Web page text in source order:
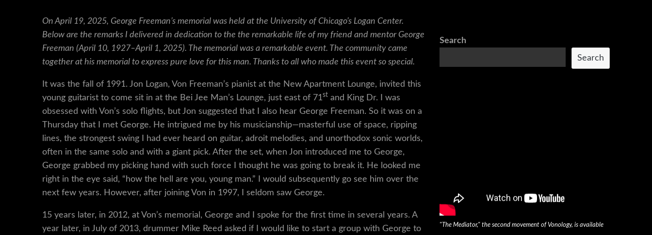
On April 19, 2025, George Freeman’s memorial was held at the University of Chicago’s Logan Center.
Below are the remarks I delivered in dedication to the the remarkable life of my friend and mentor George
Freeman (April 10, 1927–April 1, 2025). The memorial was a remarkable event. The community came
together at his memorial to express pure love for this man. Thanks to all who made this event so special.
It was the fall of 1991. Jon Logan, Von Freeman’s pianist at the New Apartment Lounge, invited this
young guitarist to come sit in at the Bei Jee Man’s Lounge, just east of 71st and King Dr. I was
obsessed with Von’s solo flights, but Jon suggested that I also hear George Freeman. So it was on a
Thursday that I met George. He intrigued me by his musicianship—masterful use of space, ripping
lines, the strongest swing I had ever heard on guitar, adroit melodies, and unorthodox sonic worlds,
often in the same solo and with a giant pick. After the set, when Jon introduced me to George,
George grabbed my picking hand with such force I thought he was going to break it. He looked me
right in the eye said, “how the hell are you, young man.” I would subsequently go see him over the
next few years. However, after joining Von in 1997, I seldom saw George.
15 years later, in 2012, at Von’s memorial, George and I spoke for the first time in several years. A
year later, in July of 2013, drummer Mike Reed asked if I would like to start a group with George to
Search
Search
"The Mediator," the second movement of Vonology, is available